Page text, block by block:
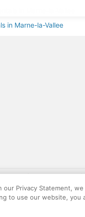
in Marne-la-Vallee
with flight package
via the AARP®
this site. Offers are
are used for the general
our Privacy Statement,
to use our website, you